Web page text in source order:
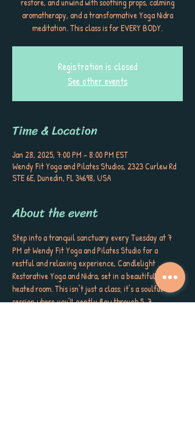
aromatherapy, and a transformative Yoga Nidra
meditation. This class is for EVERY BODY.
Registration is closed
See other events
Time & Location
Jan 28, 2025, 7:00 PM – 8:00 PM EST
Wendy Fit Yoga and Pilates Studios, 2323 Curlew Rd
STE 6E, Dunedin, FL 34698, USA
About the event
Step into a tranquil sanctuary every Tuesday at 7
PM at Wendy Fit Yoga and Pilates Studio for a
restful and relaxing experience, Candlelight
Restorative Yoga and Nidra, set in a beautifully
heated room. This isn’t just a class; it’s a soulful
session where you’ll gently flow through 5-7